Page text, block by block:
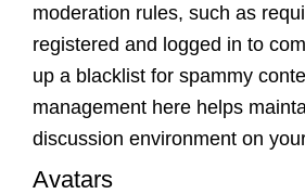
moderation rules, such as
registered and logged in to
up a blacklist for spammy
management here helps
discussion environment on
Avatars